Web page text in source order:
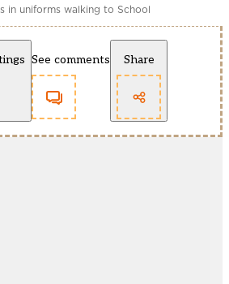
in uniforms walking to School
See comments Share